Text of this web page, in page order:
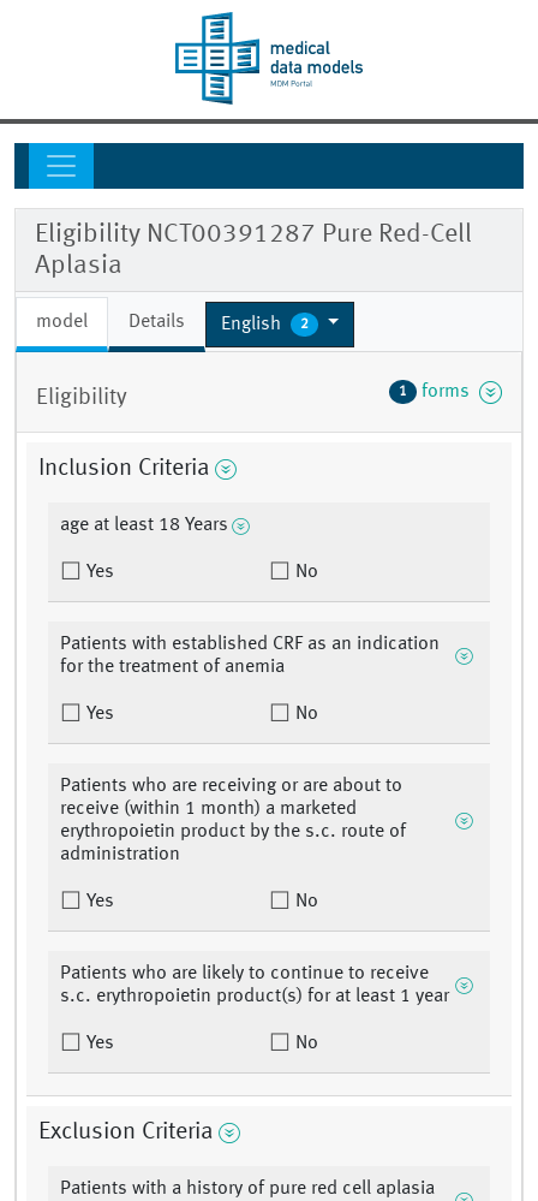
Eligibility NCT00391287 Pure Red-Cell
Aplasia
model Details English 2
Eligibility 1 forms
Inclusion Criteria
age at least 18 Years
Yes No
Patients with established CRF as an indication
for the treatment of anemia
Yes No
Patients who are receiving or are about to
receive (within 1 month) a marketed
erythropoietin product by the s.c. route of
administration
Yes No
Patients who are likely to continue to receive
s.c. erythropoietin product(s) for at least 1 year
Yes No
Exclusion Criteria
Patients with a history of pure red cell aplasia